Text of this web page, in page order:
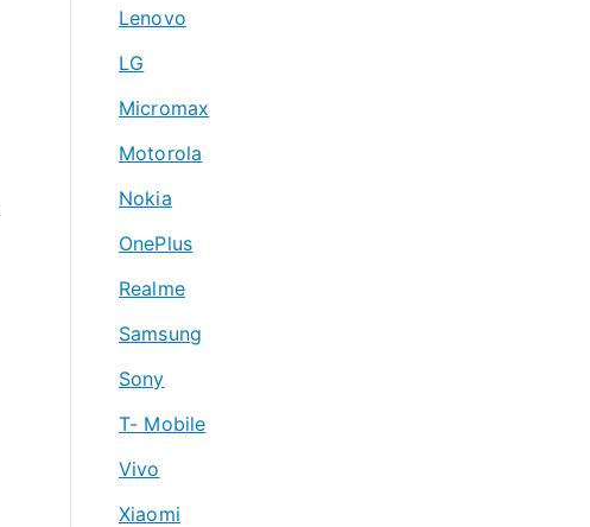
Lenovo
LG
Micromax
Motorola
Nokia
OnePlus
Realme
Samsung
Sony
T- Mobile
Vivo
Xiaomi